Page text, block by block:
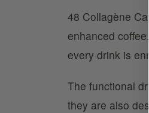
48 Collagène
enhanced
every drink is
The functional
they are also